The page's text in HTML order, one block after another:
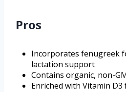
Pros
Incorporates fenugreek
lactation support
Contains organic, non-
Enriched with Vitamin D3